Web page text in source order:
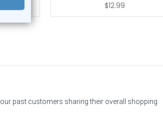
$12.99
past customers sharing their overall shopping